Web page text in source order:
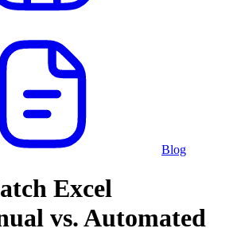
Blog
Excel
vs. Automated